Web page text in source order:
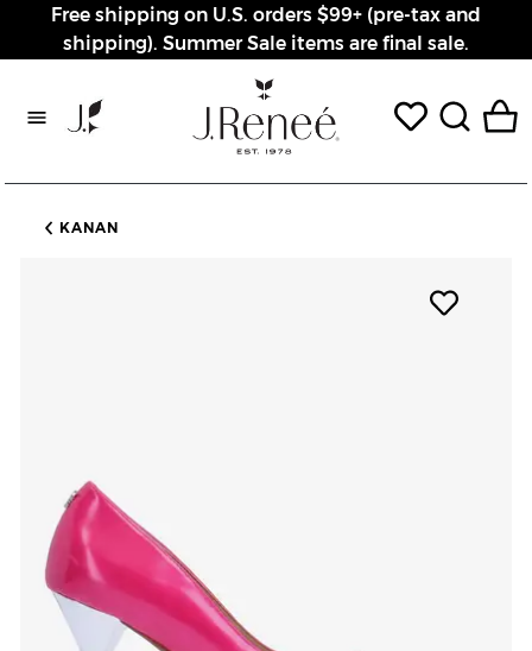
Free shipping on U.S. orders $99+ (pre-tax and
shipping). Summer Sale items are final sale.
Rewards page
KANAN